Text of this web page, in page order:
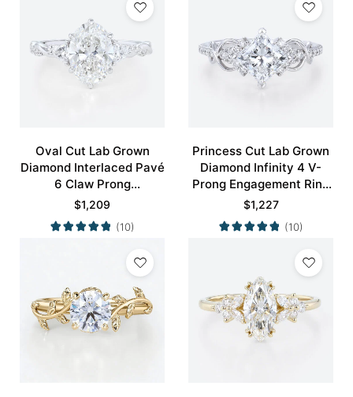
Oval Cut Lab Grown
Diamond Interlaced Pavé
6 Claw Prong
Engagement Promise
Ring in White Gold
$1,209
(10)
Princess Cut Lab Grown
Diamond Infinity 4 V-
Prong Engagement Ring
in White Gold
$1,227
(10)